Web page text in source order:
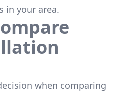
in your area.
when comparing